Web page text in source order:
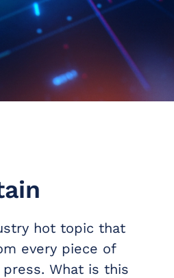
hot topic that
every piece of
What is this